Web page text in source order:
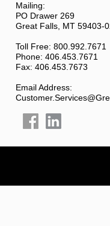
Mailing:
PO Drawer 269
Great Falls, MT 59403-
Toll Free: 800.992.7671
Phone: 406.453.7671
Fax: 406.453.7673
Email Address: